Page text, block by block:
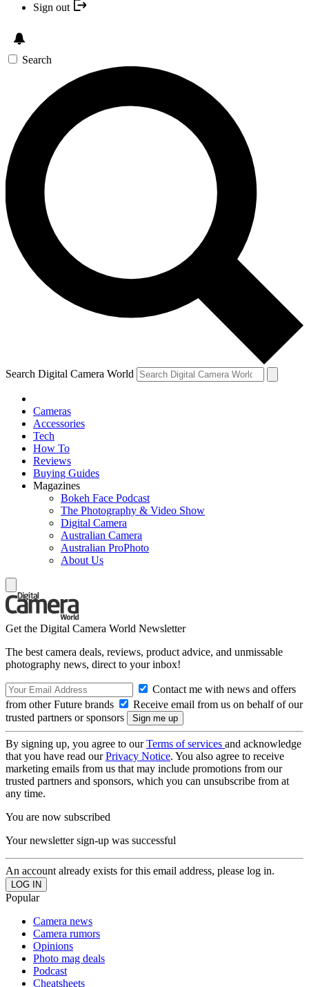
Sign out
Search
Search Digital Camera World
Cameras
Accessories
Tech
How To
Reviews
Buying Guides
Magazines
Bokeh Face Podcast
The Photography & Video Show
Digital Camera
Australian Camera
Australian ProPhoto
About Us
Get the Digital Camera World Newsletter
The best camera deals, reviews, product advice, and unmissable
photography news, direct to your inbox!
Contact me with news and offers
from other Future brands
Receive email from us on behalf of our
trusted partners or sponsors
By signing up, you agree to ourTerms of services and acknowledge
that you have read ourPrivacy Notice. You also agree to receive
marketing emails from us that may include promotions from our
trusted partners and sponsors, which you can unsubscribe from at
any time.
You are now subscribed
Your newsletter sign-up was successful
An account already exists for this email address, please log in.
Popular
Camera news
Camera rumors
Opinions
Photo mag deals
Podcast
Cheatsheets